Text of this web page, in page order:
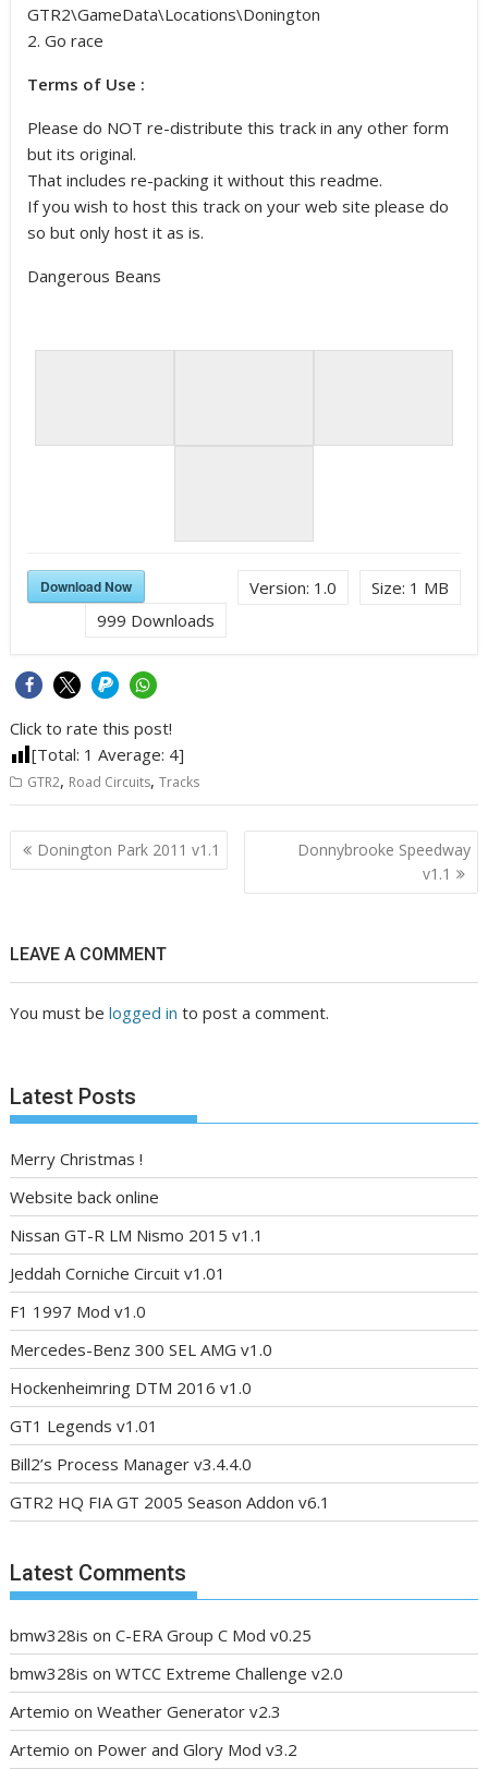
GTR2\GameData\Locations\Donington
2. Go race
Terms of Use :
Please do NOT re-distribute this track in any other form
but its original.
That includes re-packing it without this readme.
If you wish to host this track on your web site please do
so but only host it as is.
Dangerous Beans
Size: 1 MB
Version: 1.0
Download Now
999 Downloads
Click to rate this post!
[Total: 1 Average: 4]
GTR2, Road Circuits,Tracks
Post
navigation
Donington Park 2011 v1.1
Donnybrooke Speedway
v1.1
LEAVE A COMMENT
You must belogged in to post a comment.
Latest Posts
Merry Christmas !
Website back online
Nissan GT-R LM Nismo 2015 v1.1
Jeddah Corniche Circuit v1.01
F1 1997 Mod v1.0
Mercedes-Benz 300 SEL AMG v1.0
Hockenheimring DTM 2016 v1.0
GT1 Legends v1.01
Bill2’s Process Manager v3.4.4.0
GTR2 HQ FIA GT 2005 Season Addon v6.1
Latest Comments
bmw328is onC-ERA Group C Mod v0.25
bmw328is onWTCC Extreme Challenge v2.0
Artemio onWeather Generator v2.3
Artemio on Power and Glory Mod v3.2